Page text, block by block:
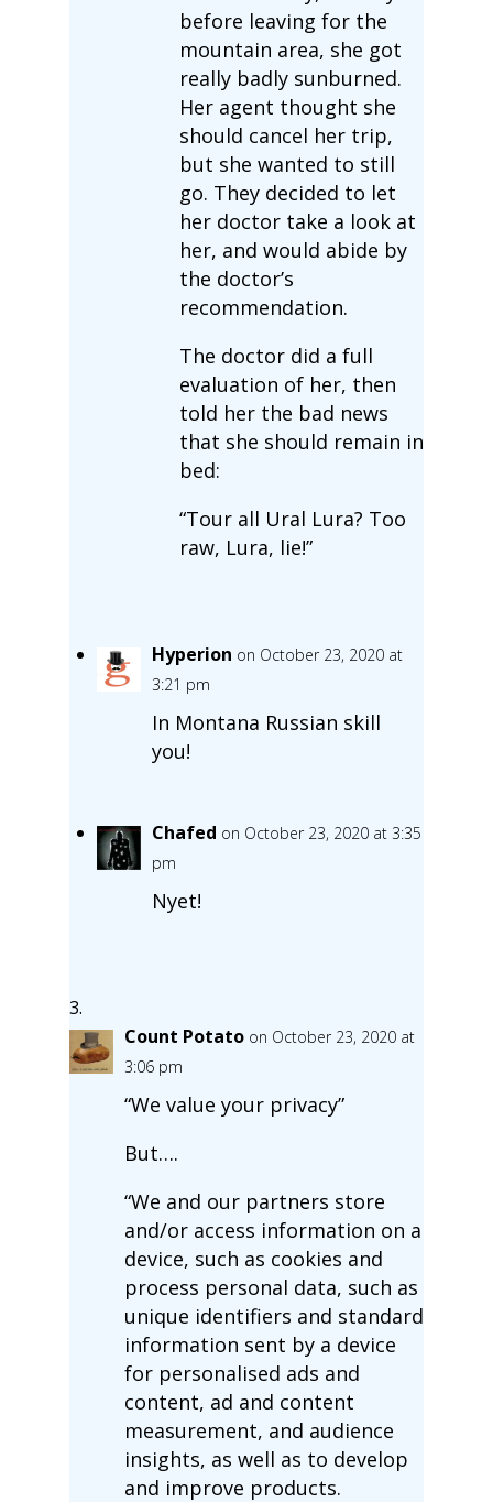
before leaving for the
mountain area, she got
really badly sunburned.
Her agent thought she
should cancel her trip,
but she wanted to still
go. They decided to let
her doctor take a look at
her, and would abide by
the doctor’s
recommendation.
The doctor did a full
evaluation of her, then
told her the bad news
that she should remain in
bed:
“Tour all Ural Lura? Too
raw, Lura, lie!”
Hyperion on October 23, 2020 at
3:21 pm
In Montana Russian skill
you!
Chafed on October 23, 2020 at 3:35
pm
Nyet!
Count Potato on October 23, 2020 at
3:06 pm
“We value your privacy”
But….
“We and our partners store
and/or access information on a
device, such as cookies and
process personal data, such as
unique identifiers and standard
information sent by a device
for personalised ads and
content, ad and content
measurement, and audience
insights, as well as to develop
and improve products.